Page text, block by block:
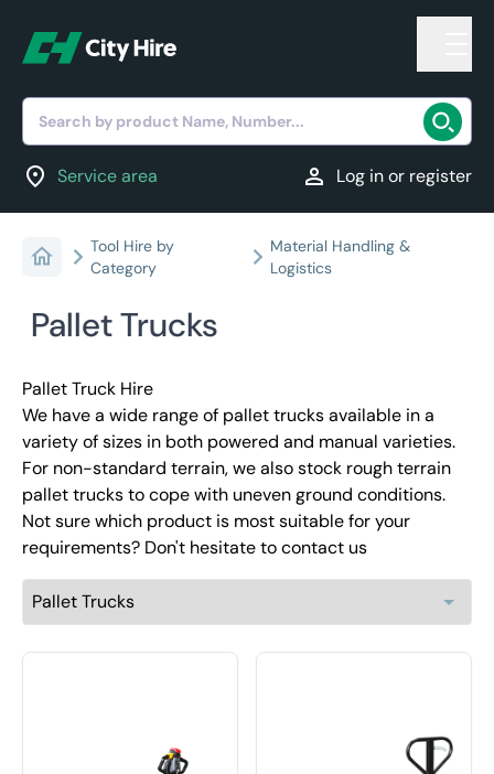
Search by product Name, Number...
location_on Service area person Log in or register
Tool Hire by
Category
Material Handling &
Logistics
Pallet Trucks
Pallet Truck Hire
We have a wide range of pallet trucks available in a
variety of sizes in both powered and manual varieties.
For non-standard terrain, we also stock rough terrain
pallet trucks to cope with uneven ground conditions.
Not sure which product is most suitable for your
requirements? Don't hesitate to contact us